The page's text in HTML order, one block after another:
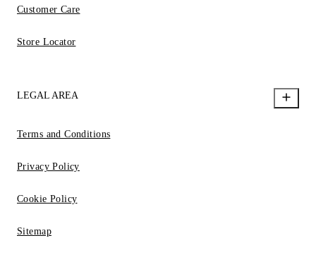
Customer Care
Store Locator
LEGAL AREA
Terms and Conditions
Privacy Policy
Cookie Policy
Sitemap